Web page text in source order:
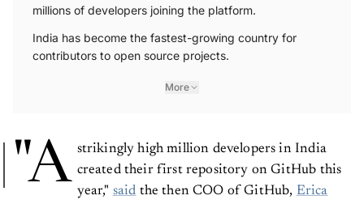
millions of developers joining the platform.
India has become the fastest-growing country for
contributors to open source projects.
More
"A strikingly high million developers in India
created their first repository on GitHub this
year," said the then COO of GitHub, Erica